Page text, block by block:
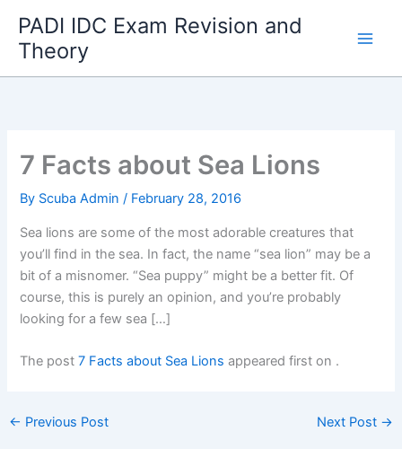
content
PADI IDC Exam Revision and
Theory
7 Facts about Sea Lions
By Scuba Admin/ February 28, 2016
Sea lions are some of the most adorable creatures that
you’ll find in the sea. In fact, the name “sea lion” may be a
bit of a misnomer. “Sea puppy” might be a better fit. Of
course, this is purely an opinion, and you’re probably
looking for a few sea […]
The post7 Facts about Sea Lions appeared first on .
← Previous Post Next Post →